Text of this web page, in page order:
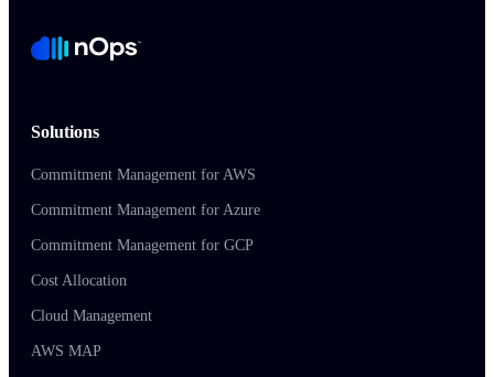
Solutions
Commitment Management for AWS
Commitment Management for Azure
Commitment Management for GCP
Cost Allocation
Cloud Management
AWS MAP